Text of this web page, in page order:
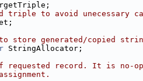
triple to avoid unecessary
store generated/copied
StringAllocator;
requested record. It is no-